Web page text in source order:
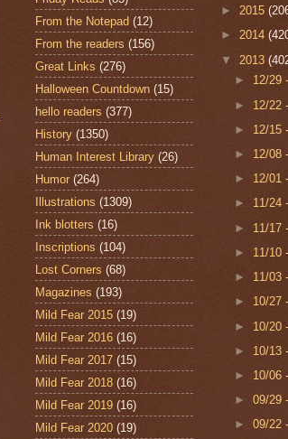
From the Notepad (12)
From the readers (156)
Great Links (276)
Halloween Countdown (15)
hello readers (377)
History (1350)
Human Interest Library (26)
Humor (264)
Illustrations (1309)
Ink blotters (16)
Inscriptions (104)
Lost Corners (68)
Magazines (193)
Mild Fear 2015 (19)
Mild Fear 2016 (16)
Mild Fear 2017 (15)
Mild Fear 2018 (16)
Mild Fear 2019 (16)
Mild Fear 2020 (19)
► 2015
► 2014
▼ 2013
► 12/29
► 12/22
► 12/15
► 12/08
► 12/01
► 11/24
► 11/17
► 11/10
► 11/03
► 10/27
► 10/20
► 10/13
► 10/06
►09/29
►09/22